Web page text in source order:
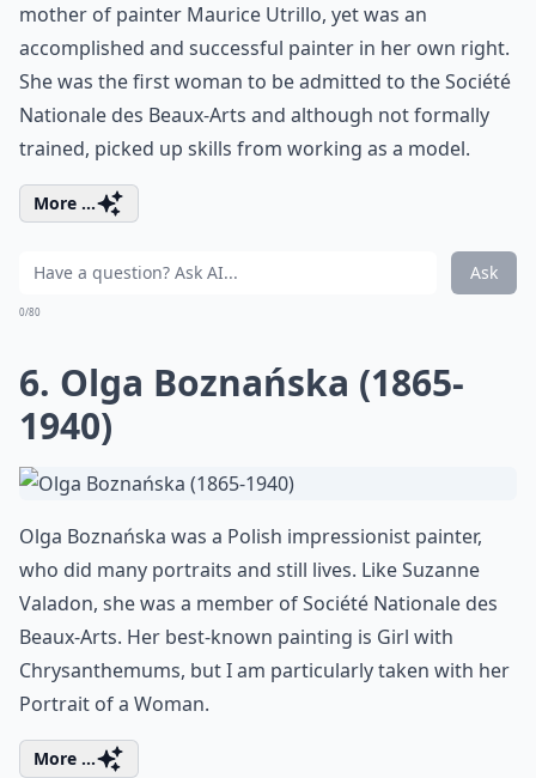
mother of painter Maurice Utrillo, yet was an
accomplished and successful painter in her own right.
She was the first woman to be admitted to the Société
Nationale des Beaux-Arts and although not formally
trained, picked up skills from working as a model.
More ...
Ask
0/80
6. Olga Boznańska (1865-
1940)
Olga Boznańska was a Polish impressionist painter,
who did many portraits and still lives. Like Suzanne
Valadon, she was a member of Société Nationale des
Beaux-Arts. Her best-known painting is Girl with
Chrysanthemums, but I am particularly taken with her
Portrait of a Woman.
More ...